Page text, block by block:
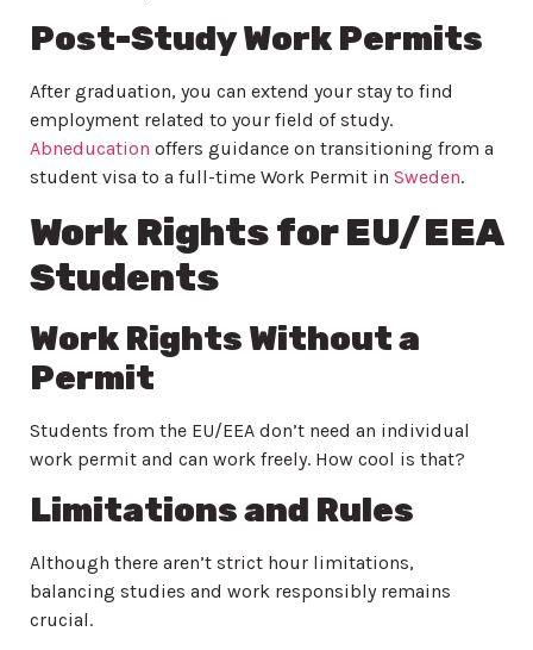
Post-Study Work Permits
After graduation, you can extend your stay to find
employment related to your field of study.
Abneducation offers guidance on transitioning from a
student visa to a full-time Work Permit in Sweden.
Work Rights for EU/EEA
Students
Work Rights Without a
Permit
Students from the EU/EEA don’t need an individual
work permit and can work freely. How cool is that?
Limitations and Rules
Although there aren’t strict hour limitations,
balancing studies and work responsibly remains
crucial.